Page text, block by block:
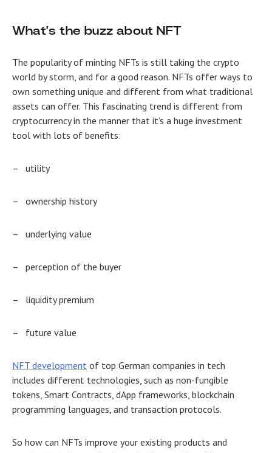
What’s the buzz about NFT
The popularity of minting NFTs is still taking the crypto
world by storm, and for a good reason. NFTs offer ways to
own something unique and different from what traditional
assets can offer. This fascinating trend is different from
cryptocurrency in the manner that it’s a huge investment
tool with lots of benefits:
– utility
– ownership history
– underlying value
– perception of the buyer
– liquidity premium
– future value
NFT development of top German companies in tech
includes different technologies, such as non-fungible
tokens, Smart Contracts, dApp frameworks, blockchain
programming languages, and transaction protocols.
So how can NFTs improve your existing products and